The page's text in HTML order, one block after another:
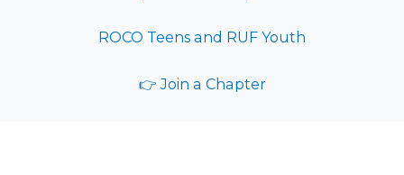
ROCO Teens and RUF Youth
👉 Join a Chapter